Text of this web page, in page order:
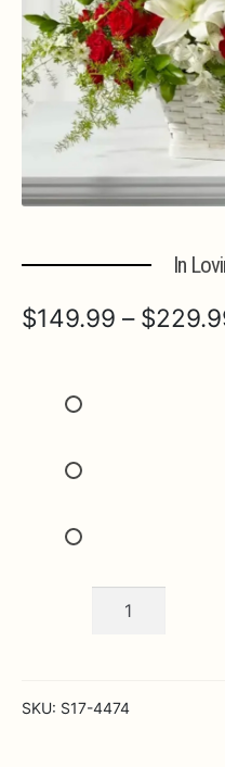
MORE INFO…
In
$149.99 – $
SKU: S17-4474